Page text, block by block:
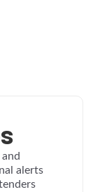
alerts